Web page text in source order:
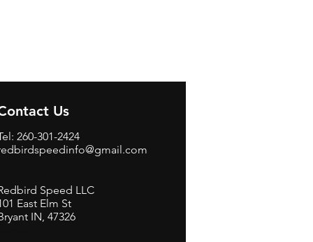
Us
260-301-2424
Speed LLC
East Elm St
IN, 47326